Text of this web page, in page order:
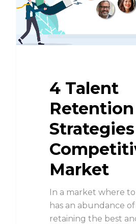
4 Talent
Retention
Market
In a market where
has an abundance
retaining the best